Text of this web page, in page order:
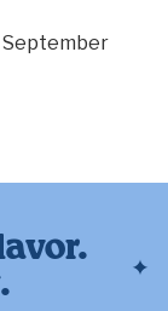
September